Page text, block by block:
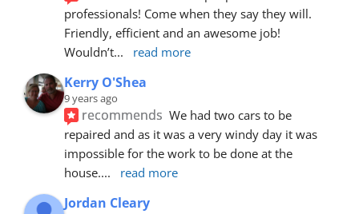
professionals! Come when they say they will.
Friendly, efficient and an awesome job!
Wouldn’t... read more
Kerry O'Shea
9 years ago
recommends We had two cars to be
repaired and as it was a very windy day it was
impossible for the work to be done at the
house.... read more
Jordan Cleary